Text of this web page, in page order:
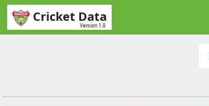
Cricket Data
Version 1.0